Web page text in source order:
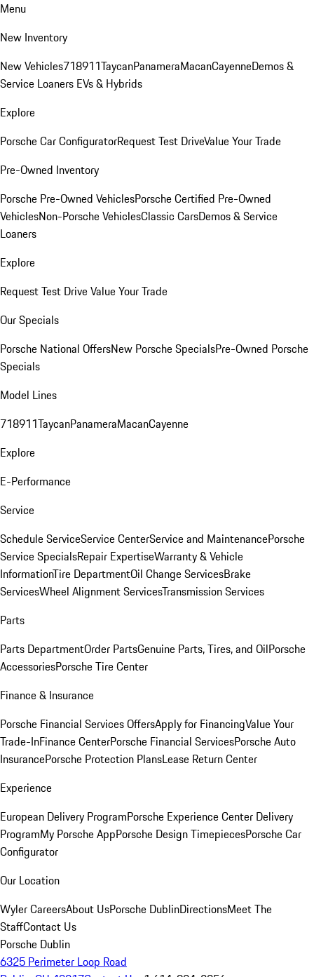
Menu
New Inventory
New Vehicles718911TaycanPanameraMacanCayenneDemos &
Service Loaners EVs & Hybrids
Explore
Porsche Car ConfiguratorRequest Test DriveValue Your Trade
Pre-Owned Inventory
Porsche Pre-Owned VehiclesPorsche Certified Pre-Owned
VehiclesNon-Porsche VehiclesClassic CarsDemos & Service
Loaners
Explore
Request Test DriveValue Your Trade
Our Specials
Porsche National OffersNew Porsche SpecialsPre-Owned Porsche
Specials
Model Lines
718911TaycanPanameraMacanCayenne
Explore
E-Performance
Service
Schedule ServiceService CenterService and MaintenancePorsche
Service SpecialsRepair ExpertiseWarranty & Vehicle
InformationTire DepartmentOil Change ServicesBrake
ServicesWheel Alignment ServicesTransmission Services
Parts
Parts DepartmentOrder PartsGenuine Parts, Tires, and OilPorsche
AccessoriesPorsche Tire Center
Finance & Insurance
Porsche Financial Services OffersApply for FinancingValue Your
Trade-InFinance CenterPorsche Financial ServicesPorsche Auto
InsurancePorsche Protection PlansLease Return Center
Experience
European Delivery ProgramPorsche Experience Center Delivery
ProgramMy Porsche AppPorsche Design TimepiecesPorsche Car
Configurator
Our Location
Wyler CareersAbout UsPorsche DublinDirectionsMeet The
StaffContact Us
Porsche Dublin
6325 Perimeter Loop Road